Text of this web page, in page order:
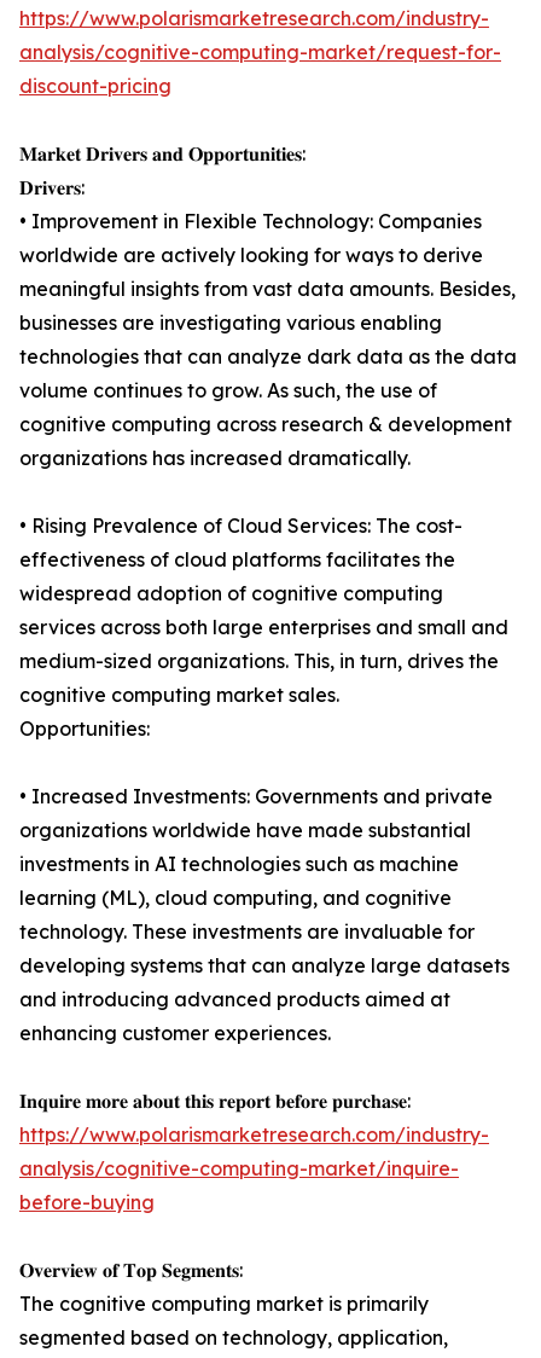
https://www.polarismarketresearch.com/industry-
analysis/cognitive-computing-market/request-for-
discount-pricing
𝐌𝐚𝐫𝐤𝐞𝐭 𝐃𝐫𝐢𝐯𝐞𝐫𝐬 𝐚𝐧𝐝 𝐎𝐩𝐩𝐨𝐫𝐭𝐮𝐧𝐢𝐭𝐢𝐞𝐬:
𝐃𝐫𝐢𝐯𝐞𝐫𝐬:
• Improvement in Flexible Technology: Companies
worldwide are actively looking for ways to derive
meaningful insights from vast data amounts. Besides,
businesses are investigating various enabling
technologies that can analyze dark data as the data
volume continues to grow. As such, the use of
cognitive computing across research & development
organizations has increased dramatically.
• Rising Prevalence of Cloud Services: The cost-
effectiveness of cloud platforms facilitates the
widespread adoption of cognitive computing
services across both large enterprises and small and
medium-sized organizations. This, in turn, drives the
cognitive computing market sales.
Opportunities:
• Increased Investments: Governments and private
organizations worldwide have made substantial
investments in AI technologies such as machine
learning (ML), cloud computing, and cognitive
technology. These investments are invaluable for
developing systems that can analyze large datasets
and introducing advanced products aimed at
enhancing customer experiences.
𝐈𝐧𝐪𝐮𝐢𝐫𝐞 𝐦𝐨𝐫𝐞 𝐚𝐛𝐨𝐮𝐭 𝐭𝐡𝐢𝐬 𝐫𝐞𝐩𝐨𝐫𝐭 𝐛𝐞𝐟𝐨𝐫𝐞 𝐩𝐮𝐫𝐜𝐡𝐚𝐬𝐞:
https://www.polarismarketresearch.com/industry-
analysis/cognitive-computing-market/inquire-
before-buying
𝐎𝐯𝐞𝐫𝐯𝐢𝐞𝐰 𝐨𝐟 𝐓𝐨𝐩 𝐒𝐞𝐠𝐦𝐞𝐧𝐭𝐬:
The cognitive computing market is primarily
segmented based on technology, application,